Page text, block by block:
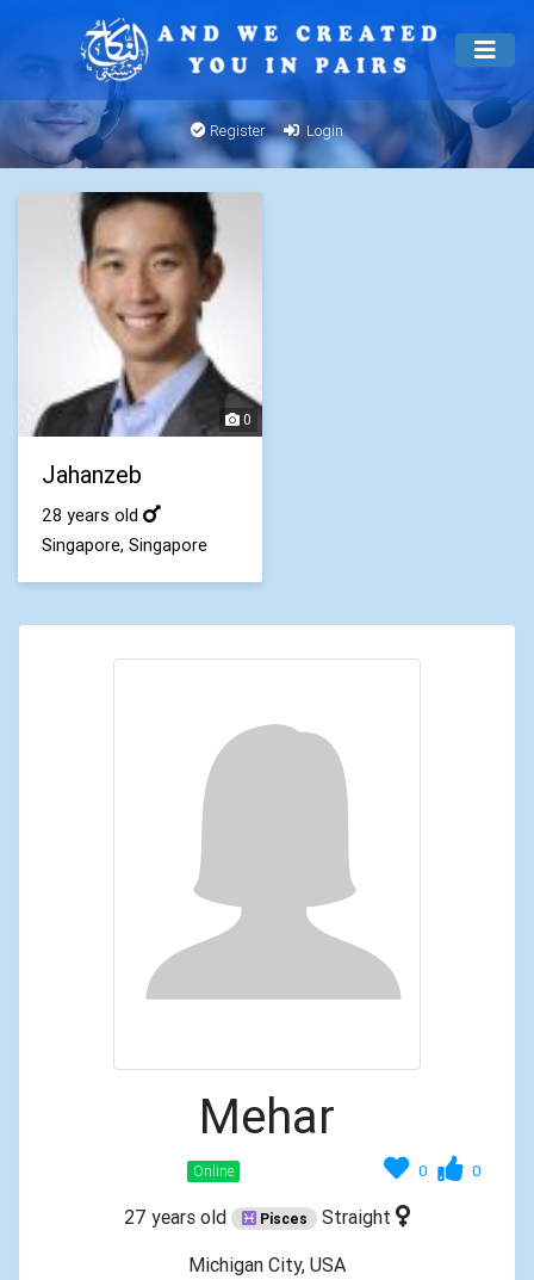
Register Login
0
Jahanzeb
28 years old
Singapore, Singapore
Mehar
0 0
Online
27 years old Pisces Straight
Michigan City, USA